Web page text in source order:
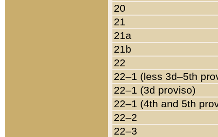
20
21
21a
21b
22
22–1 (less 3d–5th
22–1 (3d proviso)
22–1 (4th and 5th
22–2
22–3